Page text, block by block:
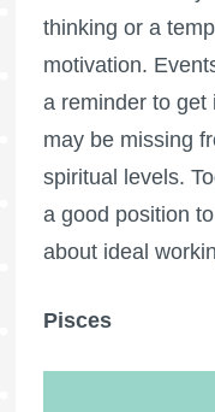
thinking or a
motivation.
a reminder to get
may be missing
spiritual levels.
a good position
about ideal
Pisces